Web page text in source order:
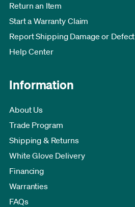
Return an Item
Start a Warranty Claim
Report Shipping Damage or Defect
Help Center
Information
About Us
Trade Program
Shipping & Returns
White Glove Delivery
Financing
Warranties
FAQs